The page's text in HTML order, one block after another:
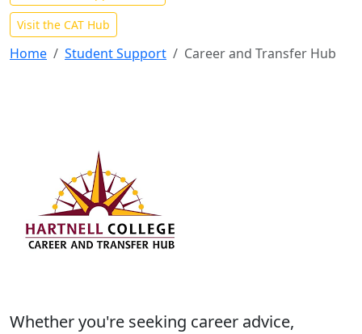
Visit the CAT Hub
Home Student Support Career and Transfer Hub
Whether you're seeking career advice,